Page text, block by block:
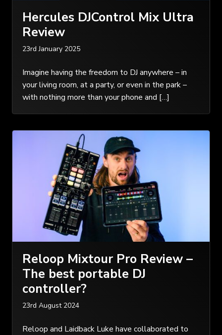
Hercules DJControl Mix Ultra
Review
23rd January 2025
Imagine having the freedom to DJ anywhere – in
your living room, at a party, or even in the park –
with nothing more than your phone and […]
Reloop Mixtour Pro Review –
The best portable DJ
controller?
23rd August 2024
Reloop and Laidback Luke have collaborated to